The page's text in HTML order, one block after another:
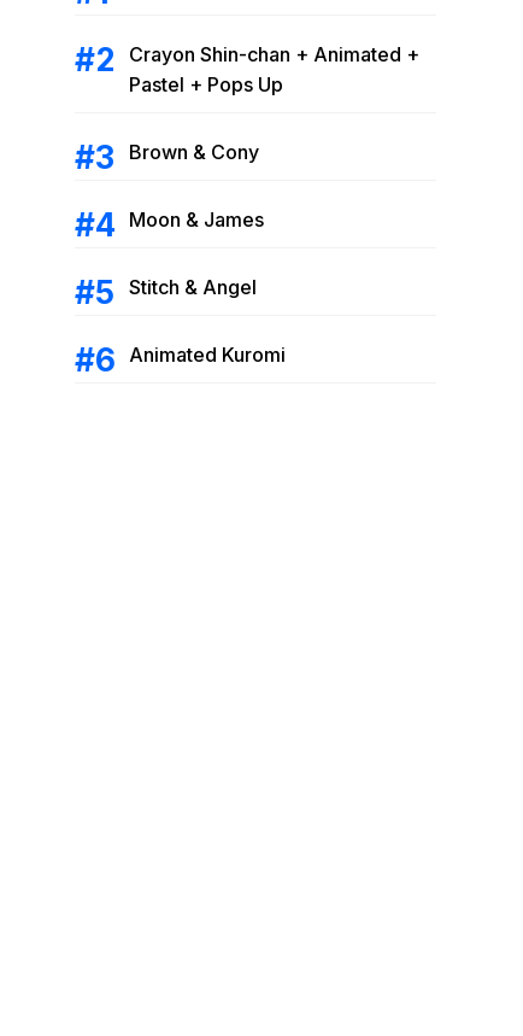
Crayon Shin-chan + Animated +
Pastel + Pops Up
Brown & Cony
Moon & James
Stitch & Angel
Animated Kuromi